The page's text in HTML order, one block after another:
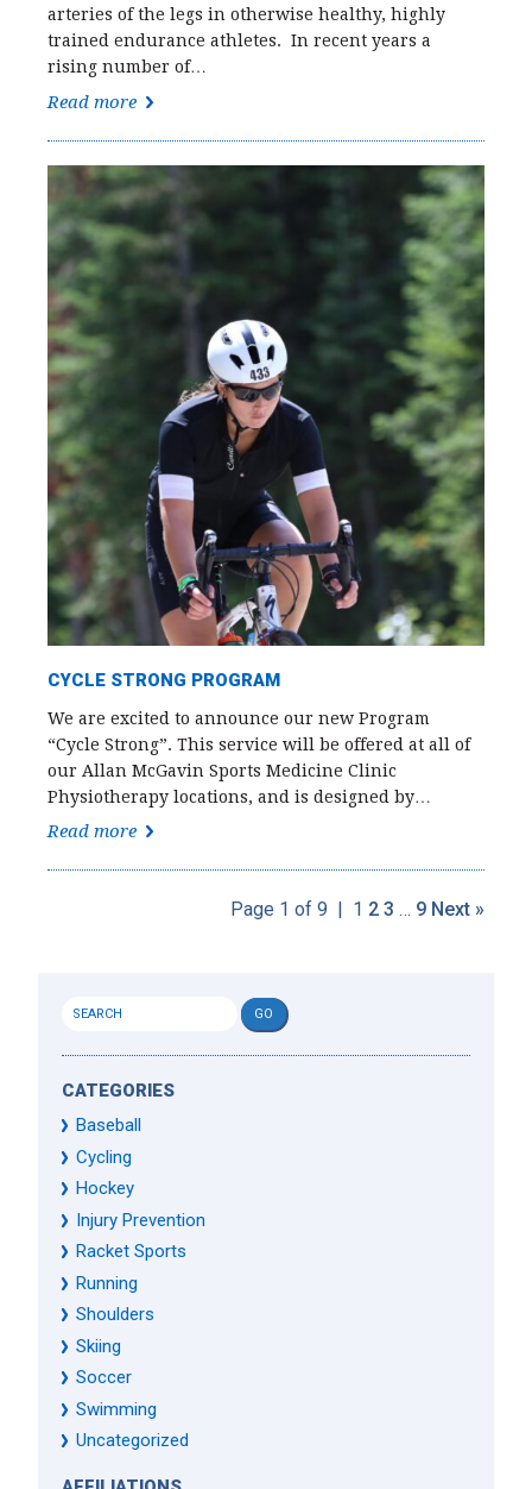
arteries of the legs in otherwise healthy, highly
trained endurance athletes. In recent years a
rising number of…
Read more
CYCLE STRONG PROGRAM
We are excited to announce our new Program
“Cycle Strong”. This service will be offered at all of
our Allan McGavin Sports Medicine Clinic
Physiotherapy locations, and is designed by…
Read more
Page 1 of 9 1 2 3 … 9 Next »
CATEGORIES
Baseball
Cycling
Hockey
Injury Prevention
Racket Sports
Running
Shoulders
Skiing
Soccer
Swimming
Uncategorized